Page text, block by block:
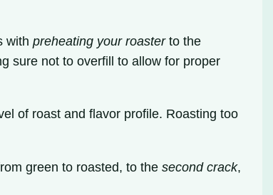
withpreheating your roasterto the
sure not to overfill to allow for proper
of roast and flavor profile. Roasting too
green to roasted, to thesecond crack,